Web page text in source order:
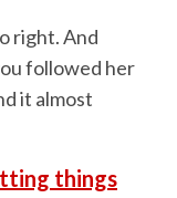
right. And
followed her
it almost
things